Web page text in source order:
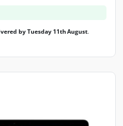
by Tuesday 11th August.